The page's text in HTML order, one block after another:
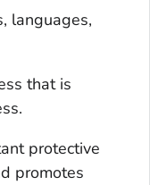
languages,
that is
protective
promotes